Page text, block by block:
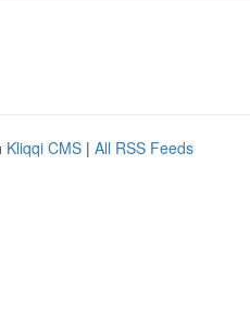
Kliqqi CMS | All RSS Feeds